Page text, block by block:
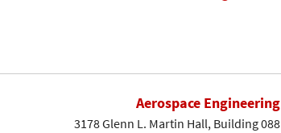
Aerospace Engineering
3178 Glenn L. Martin Hall, Building 088